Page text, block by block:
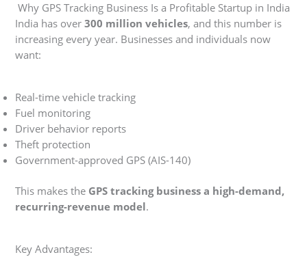
Why GPS Tracking Business Is a Profitable Startup in India
India has over300 million vehicles, and this number is
increasing every year. Businesses and individuals now
want:
Real-time vehicle tracking
Fuel monitoring
Driver behavior reports
Theft protection
Government-approved GPS (AIS-140)
This makes the GPS tracking business a high-demand,
recurring-revenue model.
Key Advantages: